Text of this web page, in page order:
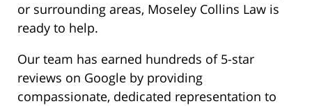
or surrounding areas, Moseley Collins Law is
ready to help.
Our team has earned hundreds of 5-star
reviews on Google by providing
compassionate, dedicated representation to